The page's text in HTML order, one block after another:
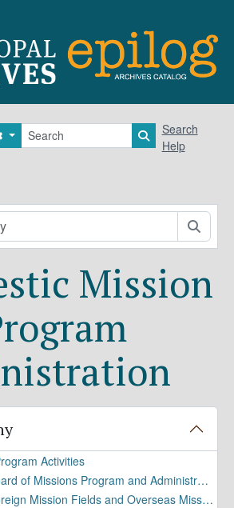
Search options Search in
Search
Help
Mission
Activities
of Missions Program and Administration
Fields and Overseas Missionary Program and Personnel